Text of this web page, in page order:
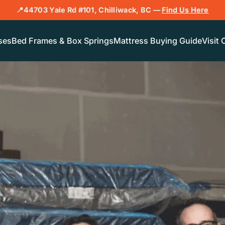
📍44703 Yale Rd #101, Chilliwack, BC —Find Us Here
Bed Frames & Box SpringsMattress Buying GuideVisit